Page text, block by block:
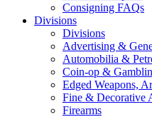
Consigning FAQs
Divisions
Divisions
Advertising &
Automobilia &
Coin-op &
Edged Weapons,
Fine & Decorative
Firearms